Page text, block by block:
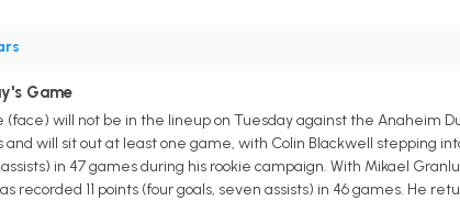
Game
(face) will not be in the lineup on Tuesday against the Anaheim
will sit out at least one game, with Colin Blackwell stepping
in 47 games during his rookie campaign. With Mikael
recorded 11 points (four goals, seven assists) in 46 games. He